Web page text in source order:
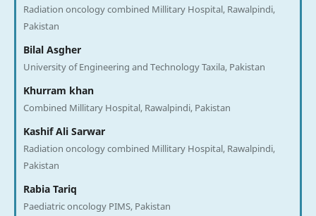
Radiation oncology combined Millitary Hospital, Rawalpindi,
Pakistan
Bilal Asgher
University of Engineering and Technology Taxila, Pakistan
Khurram khan
Combined Millitary Hospital, Rawalpindi, Pakistan
Kashif Ali Sarwar
Radiation oncology combined Millitary Hospital, Rawalpindi,
Pakistan
Rabia Tariq
Paediatric oncology PIMS, Pakistan